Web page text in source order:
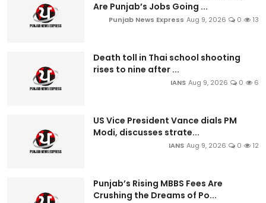
Are Punjab’s Jobs Going ...
Punjab News Express Aug 9, 2026 0 13
Death toll in Thai school shooting
rises to nine after ...
IANS Aug 9, 2026 0 6
US Vice President Vance dials PM
Modi, discusses strate...
IANS Aug 9, 2026 0 12
Punjab’s Rising MBBS Fees Are
Crushing the Dreams of Po...